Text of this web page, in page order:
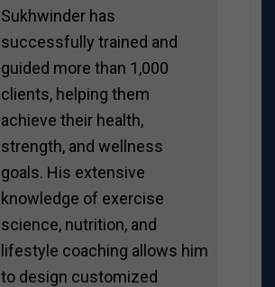
Sukhwinder has
successfully trained and
guided more than 1,000
clients, helping them
achieve their health,
strength, and wellness
goals. His extensive
knowledge of exercise
science, nutrition, and
lifestyle coaching allows him
to design customized